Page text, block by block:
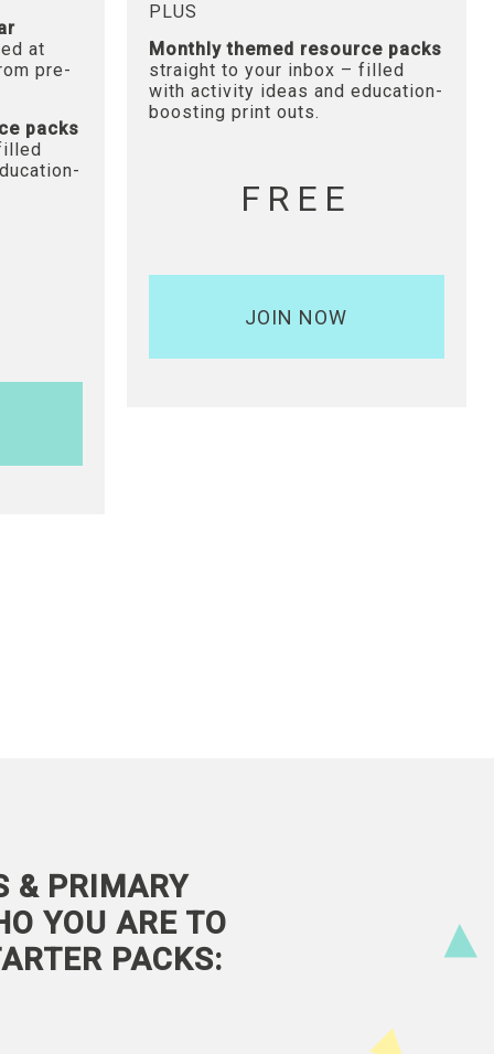
at
pre-
packs
PLUS
Monthly themed resource packs
straight to your inbox – filled
with activity ideas and education-
boosting print outs.
FREE
JOIN NOW
& PRIMARY
YOU ARE TO
PACKS: